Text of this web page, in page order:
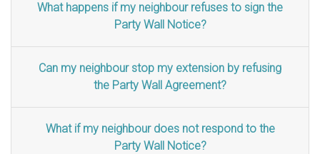
What happens if my neighbour refuses to sign the
Party Wall Notice?
Can my neighbour stop my extension by refusing
the Party Wall Agreement?
What if my neighbour does not respond to the
Party Wall Notice?